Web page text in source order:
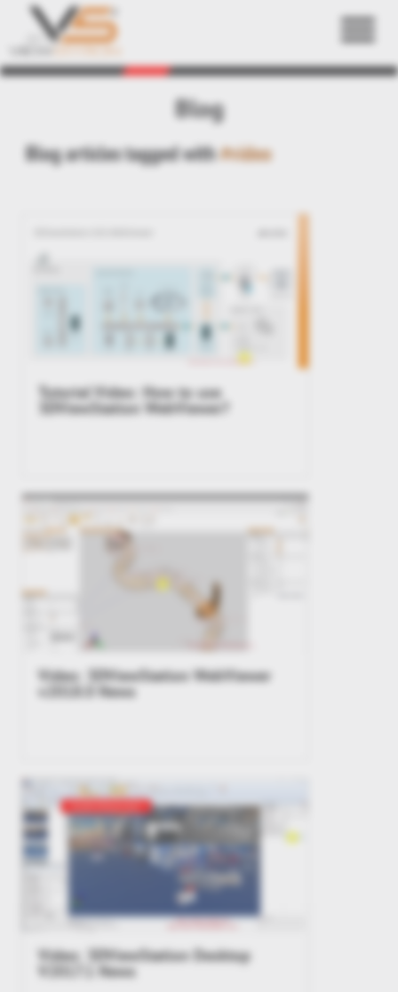
Blog
Blog articles tagged with#video
Tutorial Video: How to use
3DViewStation WebViewer?
Video: 3DViewStation WebViewer
v2018.0 News
Video: 3DViewStation Desktop
V2017.1 News